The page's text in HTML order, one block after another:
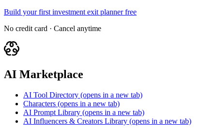
Build your first investment exit planner free
No credit card · Cancel anytime
AI Marketplace
AI Tool Directory (opens in a new tab)
Characters (opens in a new tab)
AI Prompt Library (opens in a new tab)
AI Influencers & Creators Library (opens in a new tab)